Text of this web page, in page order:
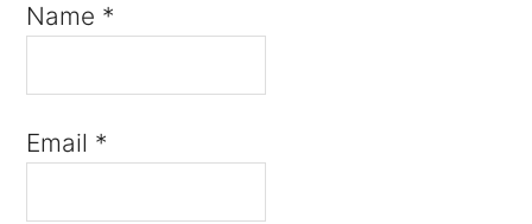
Name *
Email *